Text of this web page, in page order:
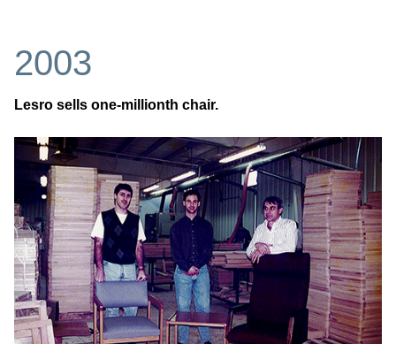
2003
Lesro sells one-millionth chair.